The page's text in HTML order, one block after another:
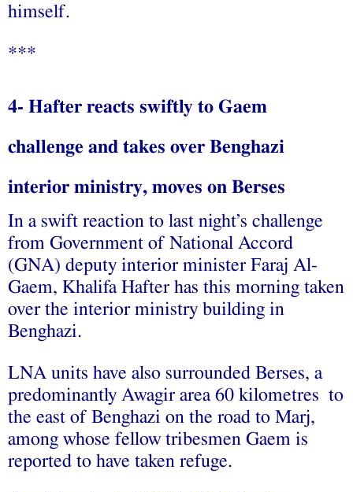
himself.
***
4- Hafter reacts swiftly to Gaem
challenge and takes over Benghazi
interior ministry, moves on Berses
In a swift reaction to last night’s challenge
from Government of National Accord
(GNA) deputy interior minister Faraj Al-
Gaem, Khalifa Hafter has this morning taken
over the interior ministry building in
Benghazi.
LNA units have also surrounded Berses, a
predominantly Awagir area 60 kilometres to
the east of Benghazi on the road to Marj,
among whose fellow tribesmen Gaem is
reported to have taken refuge.